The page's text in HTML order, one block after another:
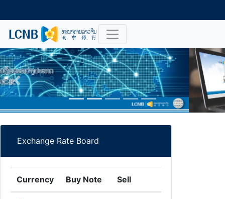
Previous Next
Exchange Rate Board
Currency Buy Note Sell